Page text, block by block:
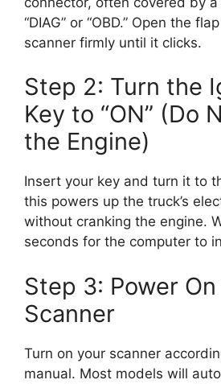
“DIAG” or “OBD.” Open the
scanner firmly until it clicks.
Step 2: Turn the
Key to “ON” (Do
the Engine)
Insert your key and turn it to
this powers up the truck’s
without cranking the engine.
seconds for the computer to
Step 3: Power
Scanner
Turn on your scanner
manual. Most models will